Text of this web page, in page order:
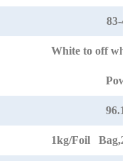
83-
White to off
1kg/Foil